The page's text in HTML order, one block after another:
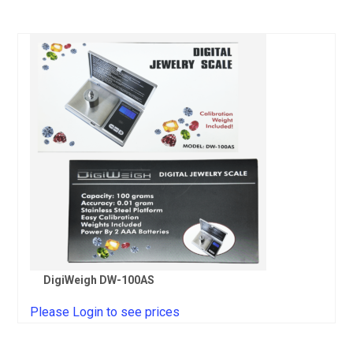
DigiWeigh DW-100AS
Please Login to see prices